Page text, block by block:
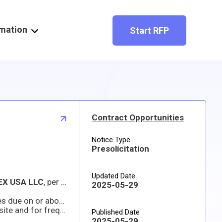
Start RFP
USA LLC, per FAR 11.104. Interested AUTHORIZED DISTRIBUTORS/RESELLERS may identify their interest and capability to respond to the requirement or submit proposals/quote prior to solicitation close date and time which will be considered solely for the purpose of determining whether to conduct a competitive procurement. A determination not to compete this action based upon responses received to this notice is solely within the discretion of the Government.
due on or about
Prospective offerors are responsible for downloading their own copy of the solicitation from the Sam.Gov website and for frequently monitoring the site for any amendments. The Government is not responsible for any inability of the offeror to access the posted documents
Contract Opportunities
Notice Type
Presolicitation
Updated Date
2025-05-29
Published Date